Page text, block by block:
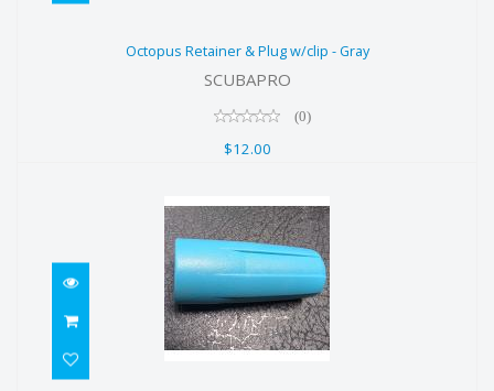
Gray
Octopus Retainer & Plug w/clip - Gray
SCUBAPRO
(0)
$12.00